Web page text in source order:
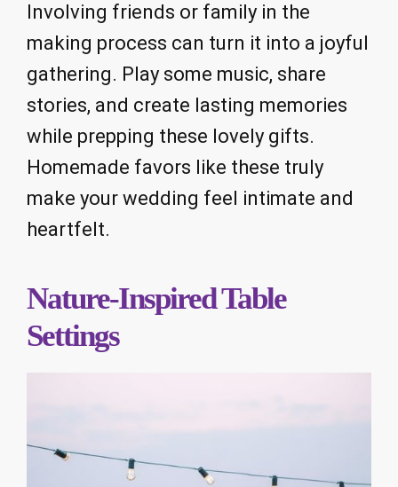
Involving friends or family in the
making process can turn it into a joyful
gathering. Play some music, share
stories, and create lasting memories
while prepping these lovely gifts.
Homemade favors like these truly
make your wedding feel intimate and
heartfelt.
Nature-Inspired Table
Settings